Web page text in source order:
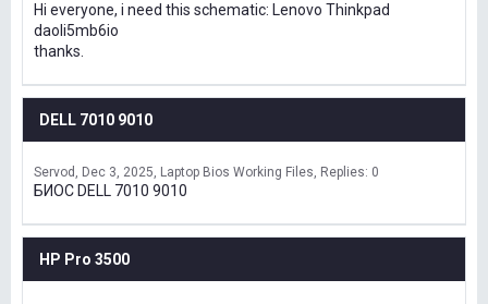
Hi everyone, i need this schematic: Lenovo Thinkpad
daoli5mb6io
thanks.
DELL 7010 9010
Servod Dec 3, 2025 Laptop Bios Working Files Replies: 0
БИОС DELL 7010 9010
HP Pro 3500